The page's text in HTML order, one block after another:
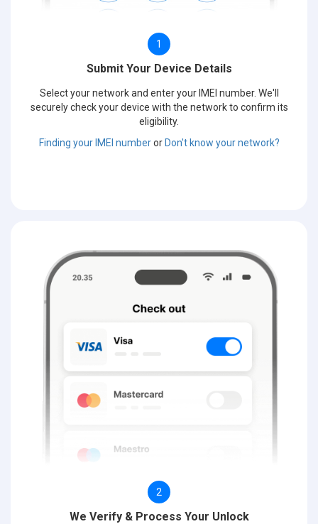
1
Submit Your Device Details
Select your network and enter your IMEI number. We'll
securely check your device with the network to confirm its
eligibility.
Finding your IMEI numberorDon't know your network?
2
We Verify & Process Your Unlock